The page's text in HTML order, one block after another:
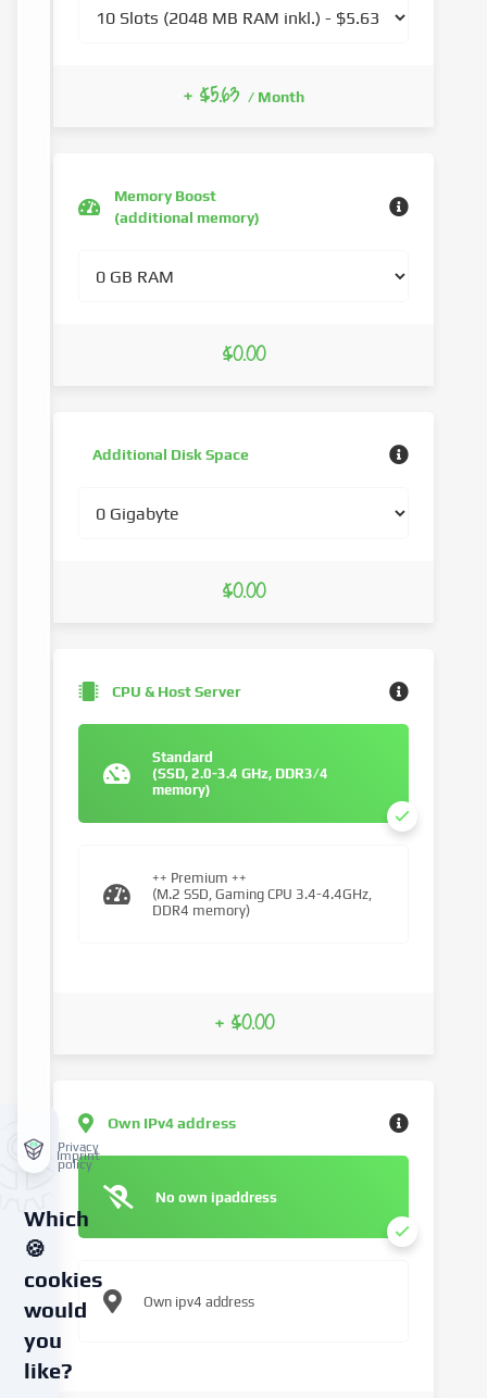
+ $5.63 / Month
Memory Boost
(additional memory)
$0.00
Additional Disk Space
$0.00
CPU & Host Server
Standard
(SSD, 2.0-3.4 GHz, DDR3/4
memory)
++ Premium ++
(M.2 SSD, Gaming CPU 3.4-4.4GHz,
DDR4 memory)
+ $0.00
Own IPv4 address
No own ipaddress
Own ipv4 address
Privacy
policy
Imprint
Which
🍪
cookies
would
you
like?